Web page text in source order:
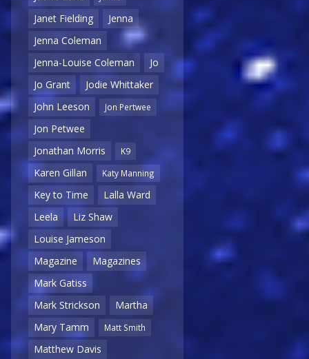
Janet Fielding
Jenna
Jenna Coleman
Jenna-Louise Coleman
Jo
Jo Grant
Jodie Whittaker
John Leeson
Jon Pertwee
Jon Petwee
Jonathan Morris
K9
Karen Gillan Katy Manning
Key to Time
Lalla Ward
Leela
Liz Shaw
Louise Jameson
Magazine
Magazines
Mark Gatiss
Mark Strickson
Martha
Mary Tamm
Matt Smith
Matthew Davis